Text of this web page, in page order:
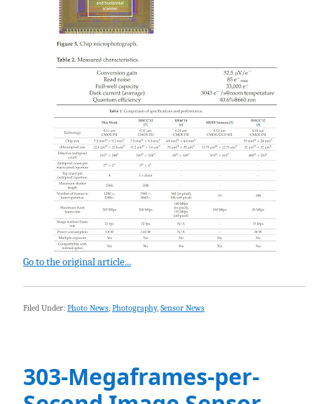
Go to the original article...
Filed Under: Photo News, Photography, Sensor News
303-Megaframes-per-